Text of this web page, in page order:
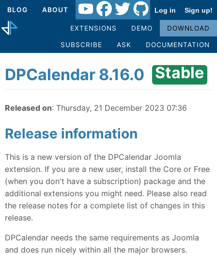
BLOG ABOUT Log in Sign up!
EXTENSIONS DEMO DOWNLOAD
SUBSCRIBE ASK DOCUMENTATION
DPCalendar 8.16.0 Stable
Released on: Thursday, 21 December 2023 07:36
Release information
This is a new version of the DPCalendar Joomla
extension. If you are a new user, install the Core or Free
(when you don't have a subscription) package and the
additional extensions you might need. Please also read
the release notes for a complete list of changes in this
release.
DPCalendar needs the same requirements as Joomla
and does run nicely within all the major browsers.